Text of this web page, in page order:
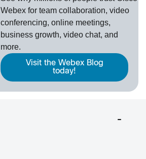
Webexfor team collaboration, video
conferencing, online meetings,
business growth, video chat, and
more.
Visit the Webex Blog
today!